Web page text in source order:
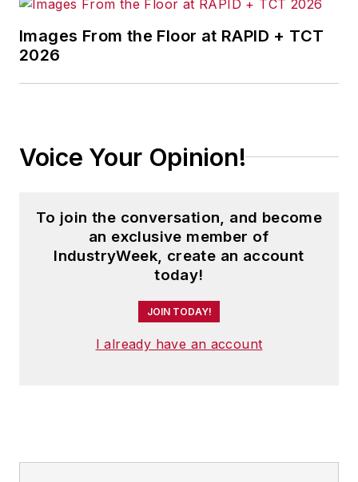
Images From the Floor at RAPID + TCT
2026
Voice Your Opinion!
To join the conversation, and become
an exclusive member of
IndustryWeek, create an account
today!
JOIN TODAY!
I already have an account